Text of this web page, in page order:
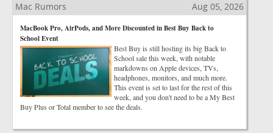
Mac Rumors Aug 05, 2026
MacBook Pro, AirPods, and More Discounted in Best Buy Back to
School Event
Best Buy is still hosting its big Back to
School sale this week, with notable
markdowns on Apple devices, TVs,
headphones, monitors, and much more.
This event is set to last for the rest of this
week, and you don't need to be a My Best
Buy Plus or Total member to see the deals.